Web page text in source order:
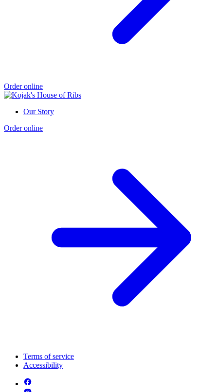
Order online
Our Story
Order online
Terms of service
Accessibility